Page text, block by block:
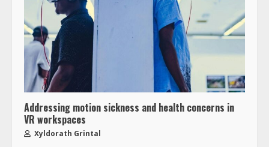
Addressing motion sickness and health concerns in
VR workspaces
Xyldorath Grintal